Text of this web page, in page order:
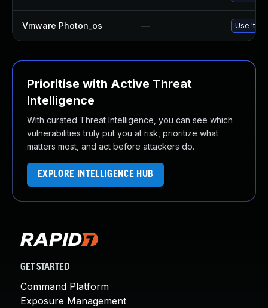
Vmware Photon_os — Use
Prioritise with Active Threat
Intelligence
With curated Threat Intelligence, you can see which
vulnerabilities truly put you at risk, prioritize what
matters most, and act before attackers do.
EXPLORE INTELLIGENCE HUB
GET STARTED
Command Platform
Exposure Management